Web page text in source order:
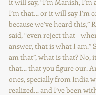
it will say, “I’m Manish, I’m
I’m that… or it will say I’m
because we’ve heard this,”
said, “even reject that -
answer, that is what I am.”
am that”, what is that? No,
that… that you figure our.
ones, specially from India
realized… and I’ve been